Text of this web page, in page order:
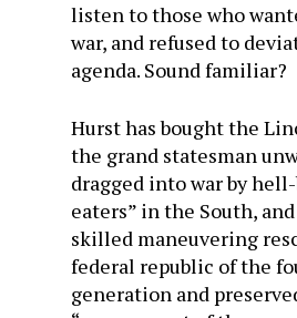
listen to those who
war, and refused to
agenda. Sound familiar?
Hurst has bought the
the grand statesman
dragged into war by
eaters” in the South,
skilled maneuvering
federal republic of the
generation and